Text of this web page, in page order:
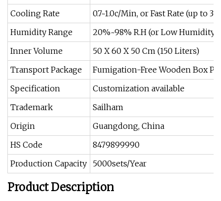
Cooling Rate
0.7~1.0c/Min, or Fast Rate (up to
Humidity Range
20%~98% R.H (or Low Humidity
Inner Volume
50 X 60 X 50 Cm (150 Liters)
Transport Package
Fumigation-Free Wooden Box
Specification
Customization available
Trademark
Sailham
Origin
Guangdong, China
HS Code
8479899990
Production Capacity
5000sets/Year
Product Description